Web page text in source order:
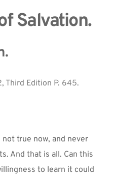
Salvation.
Third Edition P. 645.
not true now, and never
And that is all. Can this
to learn it could